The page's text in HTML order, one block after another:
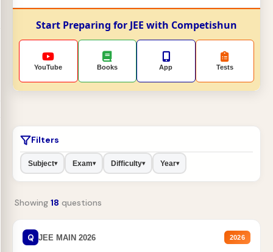
Start Preparing for JEE with Competishun
YouTube Books App Tests
Filters
Subject▾ Exam▾ Difficulty▾ Year▾
Showing 18 questions
Q JEE MAIN 2026 2026